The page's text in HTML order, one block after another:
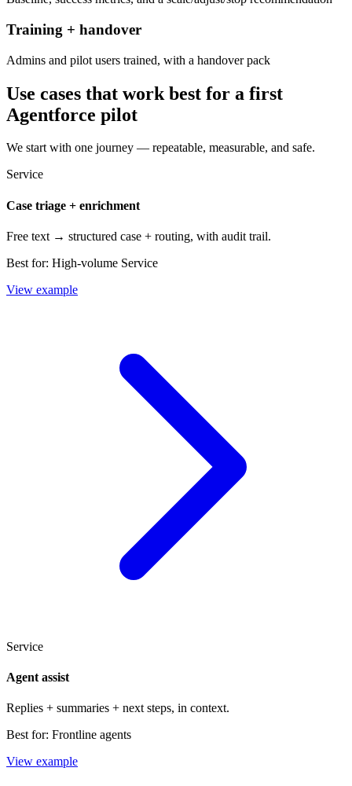
Training + handover
Admins and pilot users trained, with a handover pack
Use cases that work best for a first
Agentforce pilot
We start with one journey — repeatable, measurable, and safe.
Service
Case triage + enrichment
Free text → structured case + routing, with audit trail.
Best for: High-volume Service
View example
Service
Agent assist
Replies + summaries + next steps, in context.
Best for: Frontline agents
View example